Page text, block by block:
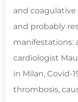
and
and probably
manifestations:
cardiologist
in Milan, Covid-
thrombosis,